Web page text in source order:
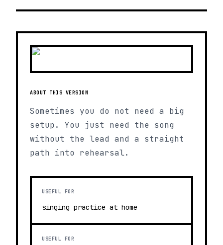
ABOUT THIS VERSION
Sometimes you do not need a big
setup. You just need the song
without the lead and a straight
path into rehearsal.
USEFUL FOR
singing practice at home
USEFUL FOR